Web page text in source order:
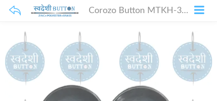
Corozo Button MTKH-3959 COR 74 18 Line